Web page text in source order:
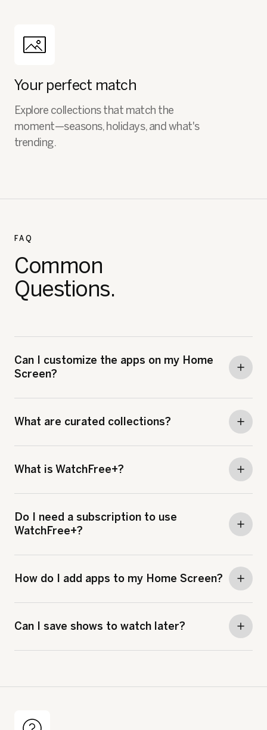
Your perfect match
Explore collections that match the
moment—seasons, holidays, and what's
trending.
FAQ
Common
Questions.
Can I customize the apps on my Home
Screen?
What are curated collections?
What is WatchFree+?
Do I need a subscription to use
WatchFree+?
How do I add apps to my Home Screen?
Can I save shows to watch later?